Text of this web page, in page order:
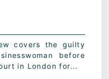
covers the guilty
before
in London for...